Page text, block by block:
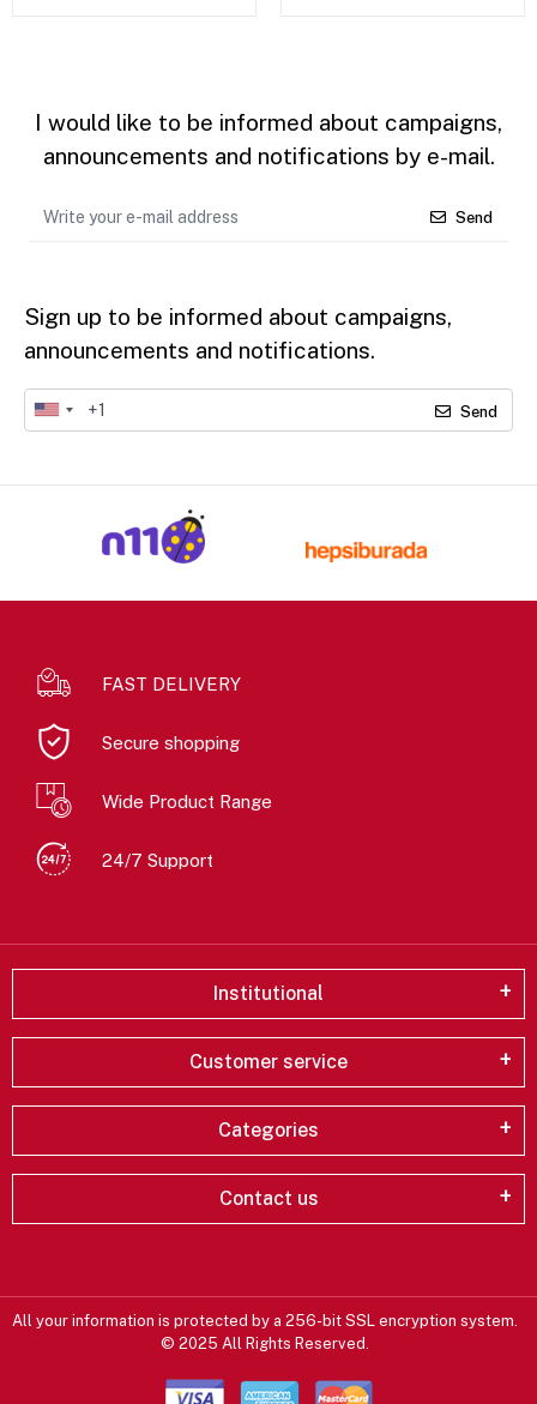
I would like to be informed about campaigns,
announcements and notifications by e-mail.
Send
Sign up to be informed about campaigns,
announcements and notifications.
Send
FAST DELIVERY
Secure shopping
Wide Product Range
24/7 Support
Institutional
Customer service
Categories
Contact us
All your information is protected by a 256-bit SSL encryption system.
© 2025 All Rights Reserved.